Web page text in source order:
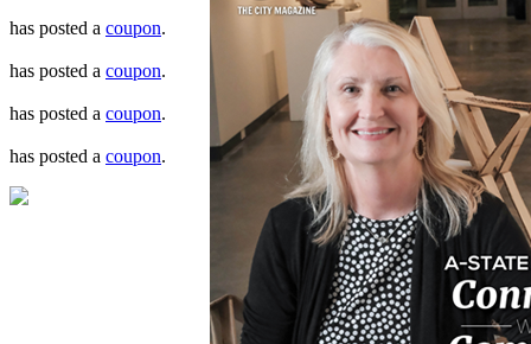
has posted a coupon.
has posted a coupon.
has posted a coupon.
has posted a coupon.